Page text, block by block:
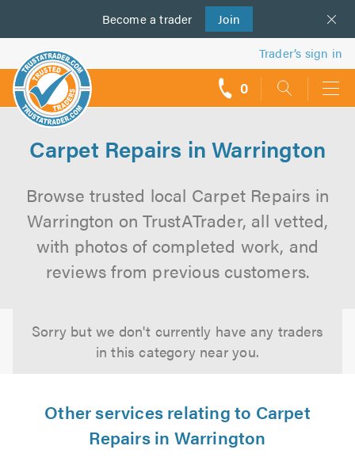
Become a trader Join
us
Trader’s sign in
0
Carpet Repairs in Warrington
Browse trusted local Carpet Repairs in
Warrington on TrustATrader, all vetted,
with photos of completed work, and
reviews from previous customers.
Sorry but we don't currently have any traders
in this category near you.
Other services relating to Carpet
Repairs in Warrington